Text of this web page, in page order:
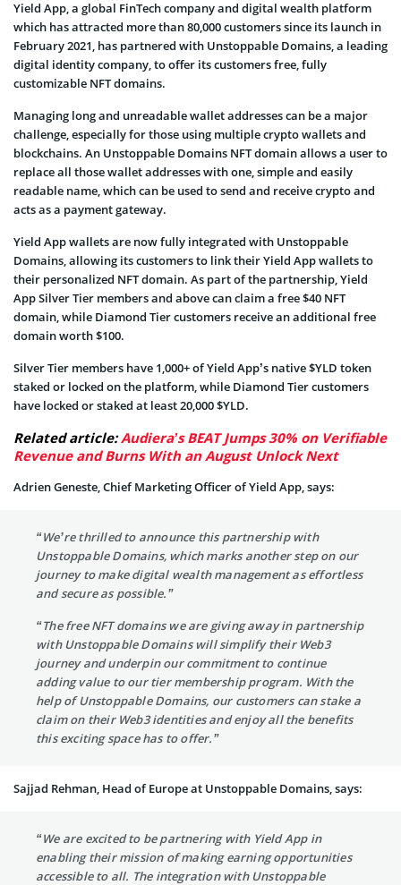
Yield App, a global FinTech company and digital wealth platform
which has attracted more than 80,000 customers since its launch in
February 2021, has partnered with Unstoppable Domains, a leading
digital identity company, to offer its customers free, fully
customizable NFT domains.
Managing long and unreadable wallet addresses can be a major
challenge, especially for those using multiple crypto wallets and
blockchains. An Unstoppable Domains NFT domain allows a user to
replace all those wallet addresses with one, simple and easily
readable name, which can be used to send and receive crypto and
acts as a payment gateway.
Yield App wallets are now fully integrated with Unstoppable
Domains, allowing its customers to link their Yield App wallets to
their personalized NFT domain. As part of the partnership, Yield
App Silver Tier members and above can claim a free $40 NFT
domain, while Diamond Tier customers receive an additional free
domain worth $100.
Silver Tier members have 1,000+ of Yield App’s native $YLD token
staked or locked on the platform, while Diamond Tier customers
have locked or staked at least 20,000 $YLD.
Related article:Audiera’s BEAT Jumps 30% on Verifiable
Revenue and Burns With an August Unlock Next
Adrien Geneste, Chief Marketing Officer of Yield App, says:
“We’re thrilled to announce this partnership with
Unstoppable Domains, which marks another step on our
journey to make digital wealth management as effortless
and secure as possible.”
“The free NFT domains we are giving away in partnership
with Unstoppable Domains will simplify their Web3
journey and underpin our commitment to continue
adding value to our tier membership program. With the
help of Unstoppable Domains, our customers can stake a
claim on their Web3 identities and enjoy all the benefits
this exciting space has to offer.”
Sajjad Rehman, Head of Europe at Unstoppable Domains, says:
“We are excited to be partnering with Yield App in
enabling their mission of making earning opportunities
accessible to all. The integration with Unstoppable